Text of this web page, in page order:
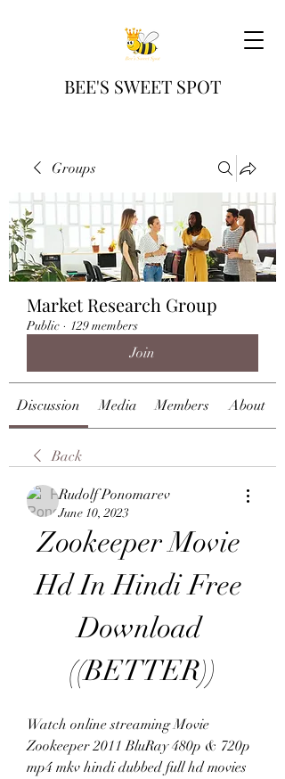
BEE'S SWEET SPOT
Groups
Market Research Group
Public · 129 members
Join
Discussion Media Members About
Back
Rudolf Ponomarev
June 10, 2023
Zookeeper Movie
Hd In Hindi Free
Download
((BETTER))
Watch online streaming Movie
Zookeeper 2011 BluRay 480p & 720p
mp4 mkv hindi dubbed full hd movies